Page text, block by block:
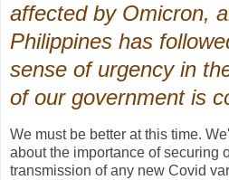
affected by Omicron,
Philippines has
sense of urgency in
of our government is
We must be better at this time.
about the importance of securing
transmission of any new Covid